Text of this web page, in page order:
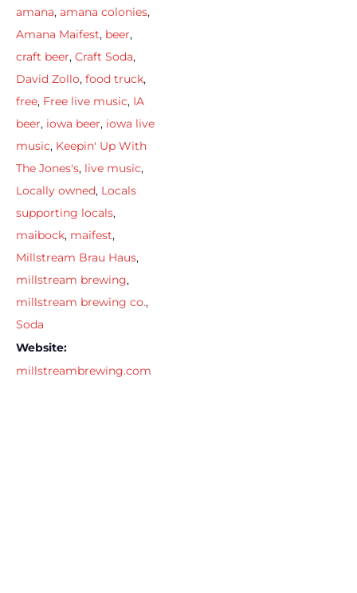
amana, amana colonies,
Amana Maifest, beer,
craft beer, Craft Soda,
David Zollo, food truck,
free, Free live music, IA
beer, iowa beer, iowa live
music, Keepin' Up With
The Jones's, live music,
Locally owned, Locals
supporting locals,
maibock, maifest,
Millstream Brau Haus,
millstream brewing,
millstream brewing co.,
Soda
Website:
millstreambrewing.com